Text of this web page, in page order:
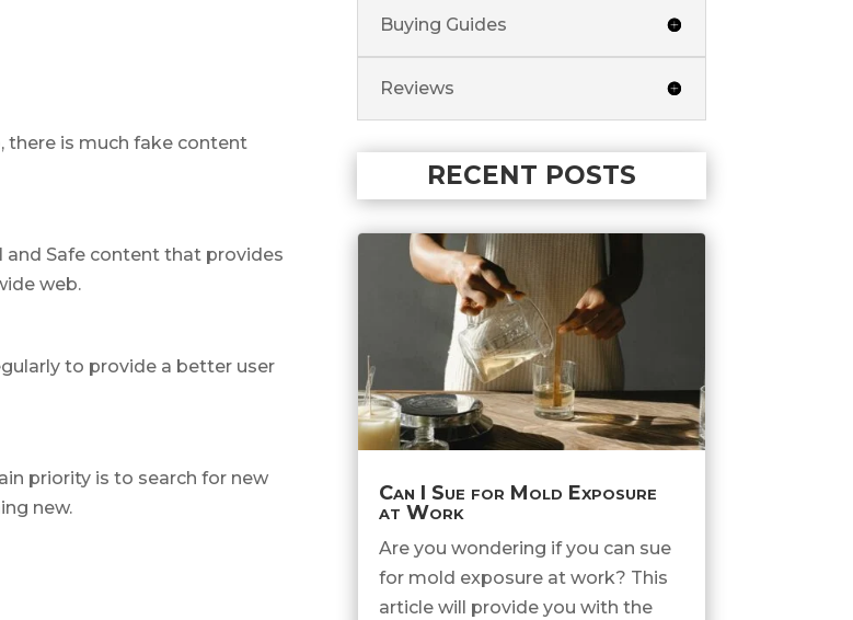
there is much fake content
and Safe content that provides
web.
to provide a better user
priority is to search for new
new.
Buying Guides
Reviews
RECENT POSTS
Can I Sue for Mold Exposure
at Work
Are you wondering if you can sue
for mold exposure at work? This
article will provide you with the